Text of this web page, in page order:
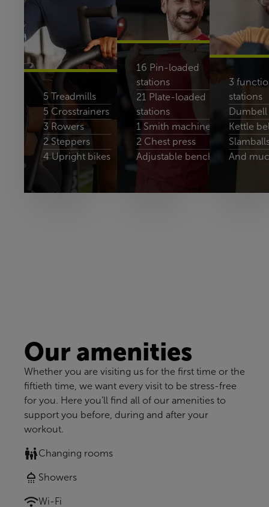
5 Treadmills
5 Crosstrainers
3 Rowers
2 Steppers
4 Upright bikes
16 Pin-loaded
stations
21 Plate-loaded
stations
1 Smith machines
2 Chest press
Adjustable benches
3
stations
Dumbell
Kettle
And
Our amenities
Whether you are visiting us for the first time or the
fiftieth time, we want every visit to be stress-free
for you. Here you’ll find all of our amenities to
support you before, during and after your
workout.
Changing rooms
Showers
Wi-Fi